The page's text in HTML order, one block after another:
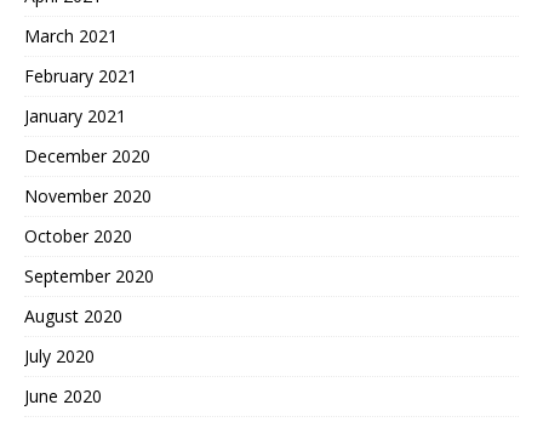
March 2021
February 2021
January 2021
December 2020
November 2020
October 2020
September 2020
August 2020
July 2020
June 2020